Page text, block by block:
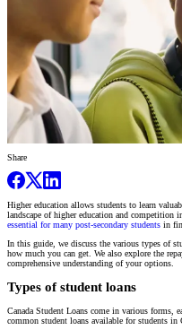
Share
Higher education allows students to learn
landscape of higher education and competition
essential for many post-secondary students in
In this guide, we discuss the various types of
how much you can get. We also explore the
comprehensive understanding of your options.
Types of student loans
Canada Student Loans come in various forms,
common student loans available for students in